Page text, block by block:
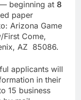
beginning at 8
paper
Arizona Game
First Come,
AZ 85086.
applicants will
in their
15 business